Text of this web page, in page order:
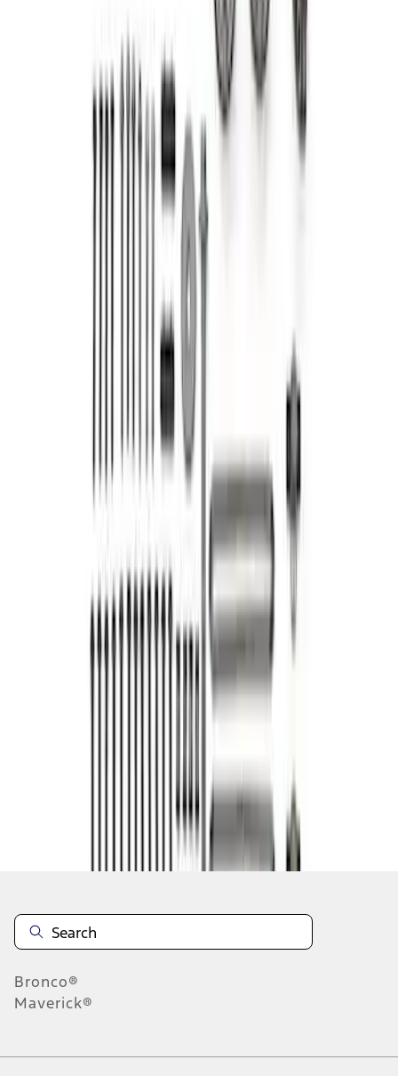
M6004A504
Mustang 2011-2017 5.0L Coyote High
RPM Competition Pulse Ring
Mustang 2015-2017 5.0L 4V Ti-VCT
Coyote Camshaft Drive Kit
Bronco®
Maverick®